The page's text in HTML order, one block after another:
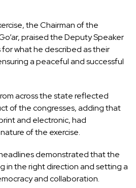
the Chairman of the
praised the Deputy Speaker
what he described as their
a peaceful and successful
across the state reflected
of the congresses, adding that
and electronic, had
of the exercise.
demonstrated that the
in the right direction and setting a
and collaboration.